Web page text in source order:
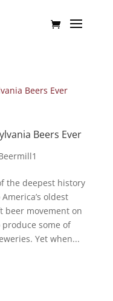
Beers Ever
the deepest history
oldest
beer movement on
some of
Yet when...